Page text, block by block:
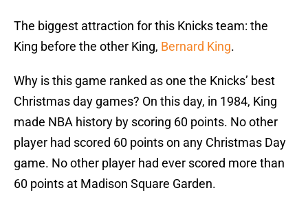
The biggest attraction for this Knicks team: the
King before the other King, Bernard King.
Why is this game ranked as one the Knicks’ best
Christmas day games? On this day, in 1984, King
made NBA history by scoring 60 points. No other
player had scored 60 points on any Christmas Day
game. No other player had ever scored more than
60 points at Madison Square Garden.